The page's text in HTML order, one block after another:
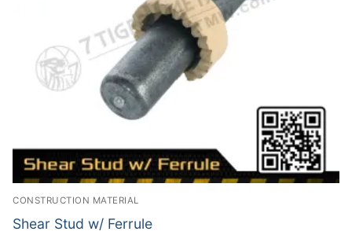
CONSTRUCTION MATERIAL
Shear Stud w/ Ferrule